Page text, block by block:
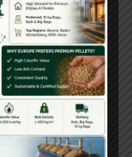
tenders
supply and
Pellet